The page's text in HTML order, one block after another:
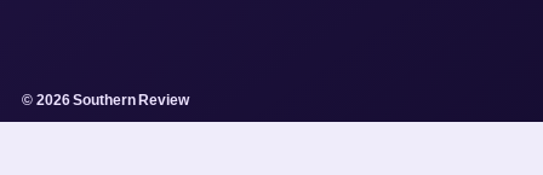
© 2026 Southern Review